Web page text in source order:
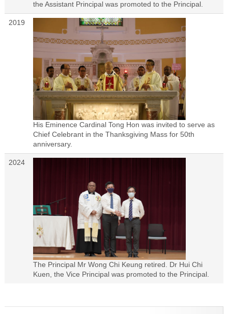
the Assistant Principal was promoted to the Principal.
2019
His Eminence Cardinal Tong Hon was invited to serve as
Chief Celebrant in the Thanksgiving Mass for 50th
anniversary.
2024
The Principal Mr Wong Chi Keung retired. Dr Hui Chi
Kuen, the Vice Principal was promoted to the Principal.